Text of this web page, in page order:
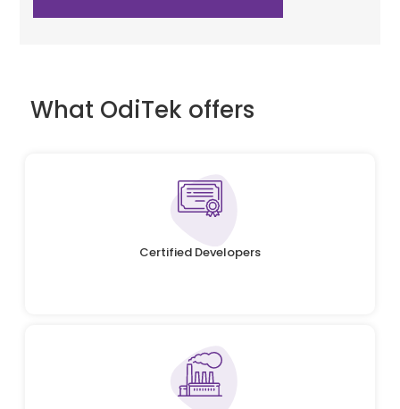
What OdiTek offers
Certified Developers